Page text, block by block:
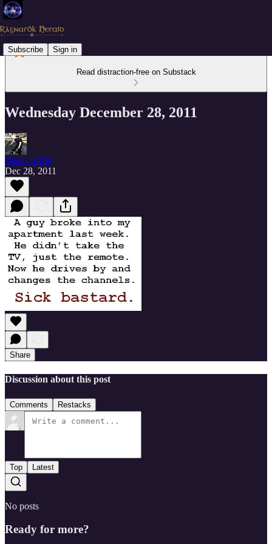
Subscribe Sign in
Read distraction-free on Substack
Wednesday December 28, 2011
Elias Griffin
Dec 28, 2011
Share
Discussion about this post
Comments Restacks
Top Latest
No posts
Ready for more?